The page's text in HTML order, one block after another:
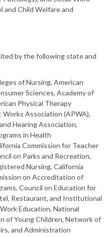
and Child Welfare and
by the following state and
of Nursing, American
Sciences, Academy of
Physical Therapy
Association (APWA),
Hearing Association,
in Health
Commission for Teacher
on Parks and Recreation,
Nursing, California
on Accreditation of
Council on Education for
Restaurant, and Institutional
Education, National
of Young Children, Network of
and Administration